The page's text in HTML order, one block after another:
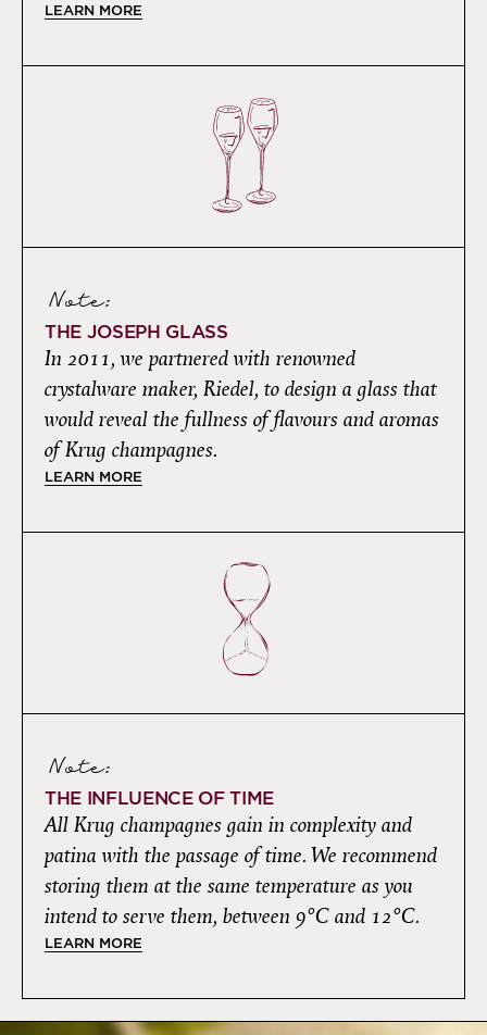
LEARN MORE
Note:
THE JOSEPH GLASS
In 2011, we partnered with renowned
crystalware maker, Riedel, to design a glass that
would reveal the fullness of flavours and aromas
of Krug champagnes.
LEARN MORE
Note:
THE INFLUENCE OF TIME
All Krug champagnes gain in complexity and
patina with the passage of time. We recommend
storing them at the same temperature as you
intend to serve them, between 9°C and 12°C.
LEARN MORE